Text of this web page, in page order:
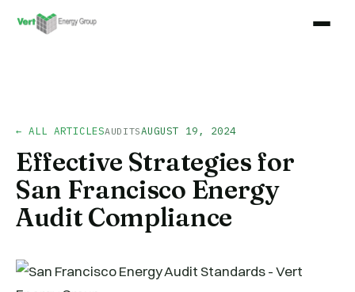
← ALL ARTICLESAUDITSAUGUST 19, 2024
Effective Strategies for
San Francisco Energy
Audit Compliance